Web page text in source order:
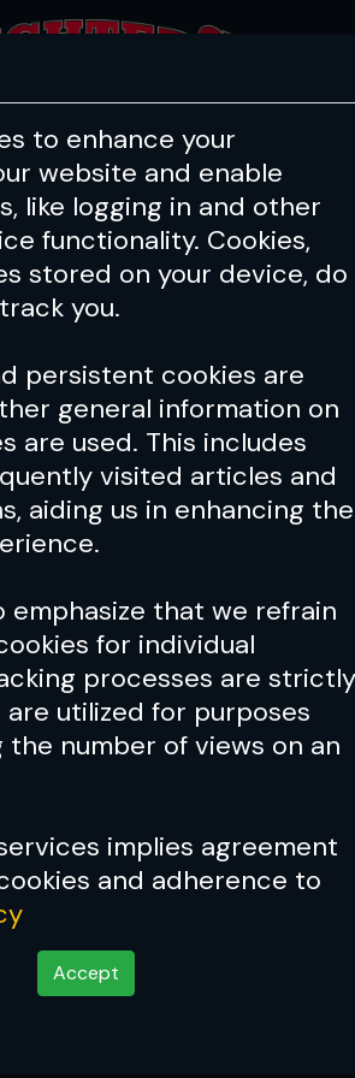
to enhance your
website and enable
like logging in and other
functionality. Cookies,
stored on your device, do
you.
persistent cookies are
general information on
are used. This includes
visited articles and
aiding us in enhancing the
that we refrain
for individual
processes are strictly
are utilized for purposes
the number of views on an
implies agreement
and adherence to
Accept
062